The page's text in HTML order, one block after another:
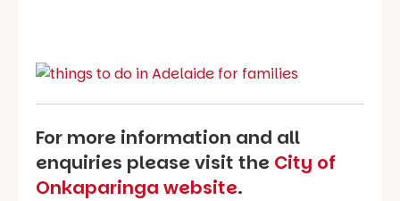
For more information and all
enquiries please visit the City of
Onkaparinga website.